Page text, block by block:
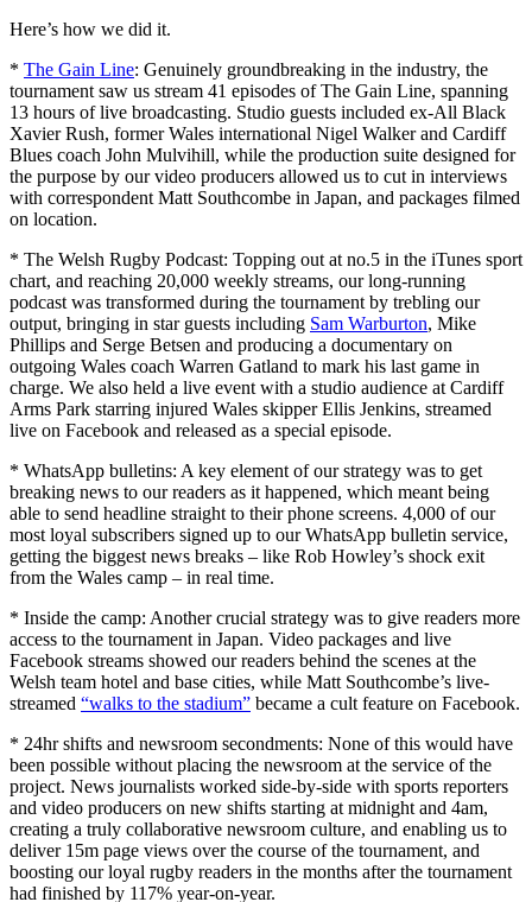
Here’s how we did it.
* The Gain Line: Genuinely groundbreaking in the industry, the
tournament saw us stream 41 episodes of The Gain Line, spanning
13 hours of live broadcasting. Studio guests included ex-All Black
Xavier Rush, former Wales international Nigel Walker and Cardiff
Blues coach John Mulvihill, while the production suite designed for
the purpose by our video producers allowed us to cut in interviews
with correspondent Matt Southcombe in Japan, and packages filmed
on location.
* The Welsh Rugby Podcast: Topping out at no.5 in the iTunes sport
chart, and reaching 20,000 weekly streams, our long-running
podcast was transformed during the tournament by trebling our
output, bringing in star guests including Sam Warburton, Mike
Phillips and Serge Betsen and producing a documentary on
outgoing Wales coach Warren Gatland to mark his last game in
charge. We also held a live event with a studio audience at Cardiff
Arms Park starring injured Wales skipper Ellis Jenkins, streamed
live on Facebook and released as a special episode.
* WhatsApp bulletins: A key element of our strategy was to get
breaking news to our readers as it happened, which meant being
able to send headline straight to their phone screens. 4,000 of our
most loyal subscribers signed up to our WhatsApp bulletin service,
getting the biggest news breaks – like Rob Howley’s shock exit
from the Wales camp – in real time.
* Inside the camp: Another crucial strategy was to give readers more
access to the tournament in Japan. Video packages and live
Facebook streams showed our readers behind the scenes at the
Welsh team hotel and base cities, while Matt Southcombe’s live-
streamed “walks to the stadium” became a cult feature on Facebook.
* 24hr shifts and newsroom secondments: None of this would have
been possible without placing the newsroom at the service of the
project. News journalists worked side-by-side with sports reporters
and video producers on new shifts starting at midnight and 4am,
creating a truly collaborative newsroom culture, and enabling us to
deliver 15m page views over the course of the tournament, and
boosting our loyal rugby readers in the months after the tournament
had finished by 117% year-on-year.